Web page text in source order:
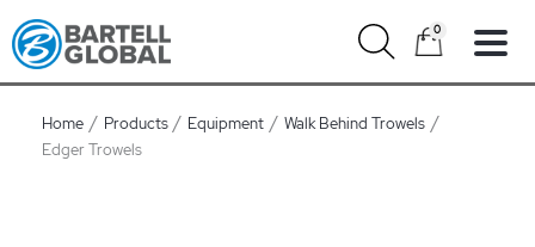
Skip
to
content
0
Home Products Equipment
Walk Behind Trowels
Edger Trowels